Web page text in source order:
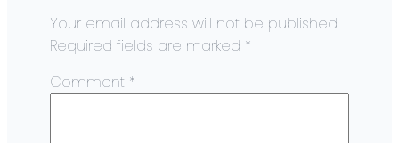
Your email address will not be published.
Required fields are marked *
Comment *